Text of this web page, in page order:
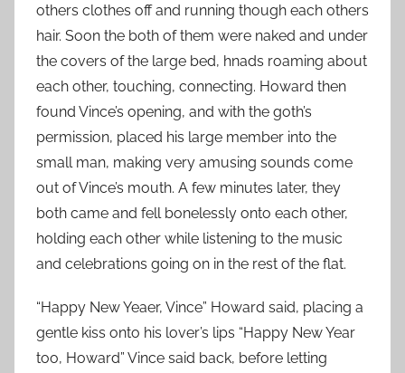
others clothes off and running though each others
hair. Soon the both of them were naked and under
the covers of the large bed, hnads roaming about
each other, touching, connecting. Howard then
found Vince’s opening, and with the goth’s
permission, placed his large member into the
small man, making very amusing sounds come
out of Vince’s mouth. A few minutes later, they
both came and fell bonelessly onto each other,
holding each other while listening to the music
and celebrations going on in the rest of the flat.
“Happy New Yeaer, Vince” Howard said, placing a
gentle kiss onto his lover’s lips “Happy New Year
too, Howard” Vince said back, before letting